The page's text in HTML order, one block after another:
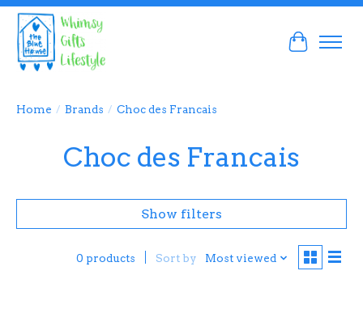
Cart
Home / Brands / Choc des Francais
Choc des Francais
Show filters
0 products Sort by Most viewed